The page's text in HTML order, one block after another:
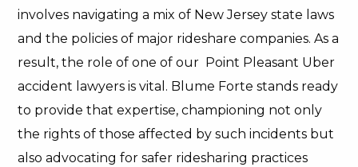
involves navigating a mix of New Jersey state laws
and the policies of major rideshare companies. As a
result, the role of one of our Point Pleasant Uber
accident lawyers is vital. Blume Forte stands ready
to provide that expertise, championing not only
the rights of those affected by such incidents but
also advocating for safer ridesharing practices